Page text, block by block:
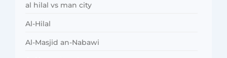
al hilal vs man city
Al-Hilal
Al-Masjid an-Nabawi